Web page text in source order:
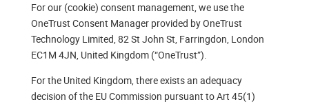
For our (cookie) consent management, we use the
OneTrust Consent Manager provided by OneTrust
Technology Limited, 82 St John St, Farringdon, London
EC1M 4JN, United Kingdom (“OneTrust”).
For the United Kingdom, there exists an adequacy
decision of the EU Commission pursuant to Art 45(1)